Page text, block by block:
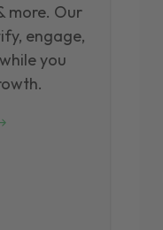
more. Our
engage,
you